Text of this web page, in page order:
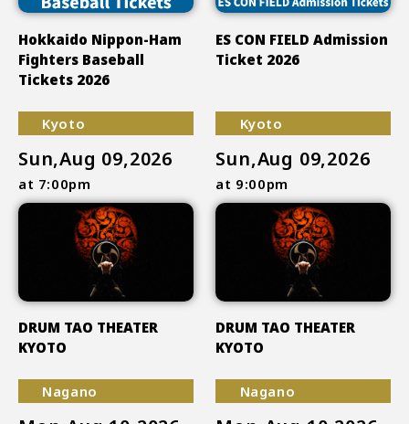
Hokkaido Nippon-Ham
Fighters Baseball
Tickets 2026
ES CON FIELD Admission
Ticket 2026
Kyoto
Sun,Aug 09,2026
at 7:00pm
DRUM TAO THEATER
KYOTO
Kyoto
Sun,Aug 09,2026
at 9:00pm
DRUM TAO THEATER
KYOTO
Nagano Nagano